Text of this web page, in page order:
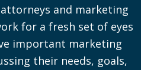
and marketing
for a fresh set of eyes
important marketing
their needs, goals,